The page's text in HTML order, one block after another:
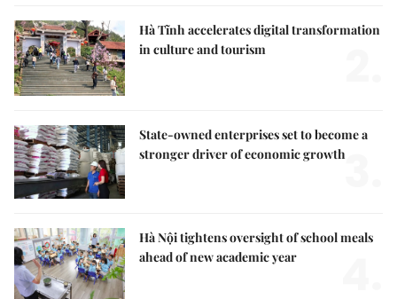
Hà Tĩnh accelerates digital transformation
in culture and tourism
State-owned enterprises set to become a
stronger driver of economic growth3.
Hà Nội tightens oversight of school meals
ahead of new academic year